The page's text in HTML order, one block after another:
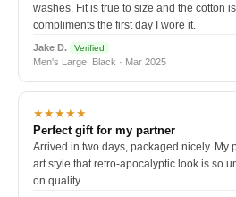
washes. Fit is true to size and the cotton
compliments the first day I wore it.
Jake D. Verified
Men's Large, Black · Mar 2025
★★★★★
Perfect gift for my partner
Arrived in two days, packaged nicely. My
art style that retro-apocalyptic look is so
on quality.